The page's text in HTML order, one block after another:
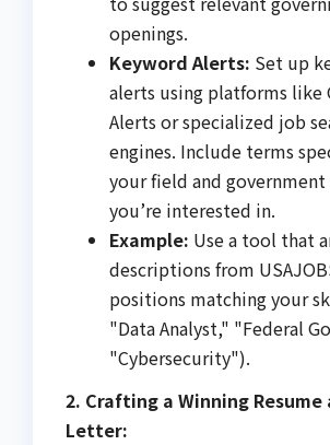
openings.
Keyword Alerts: Set up
alerts using platforms like
Alerts or specialized job
engines. Include terms
your field and government
you’re interested in.
Example: Use a tool that
descriptions from
positions matching your
"Data Analyst," "Federal
"Cybersecurity").
2. Crafting a Winning Resume
Letter: